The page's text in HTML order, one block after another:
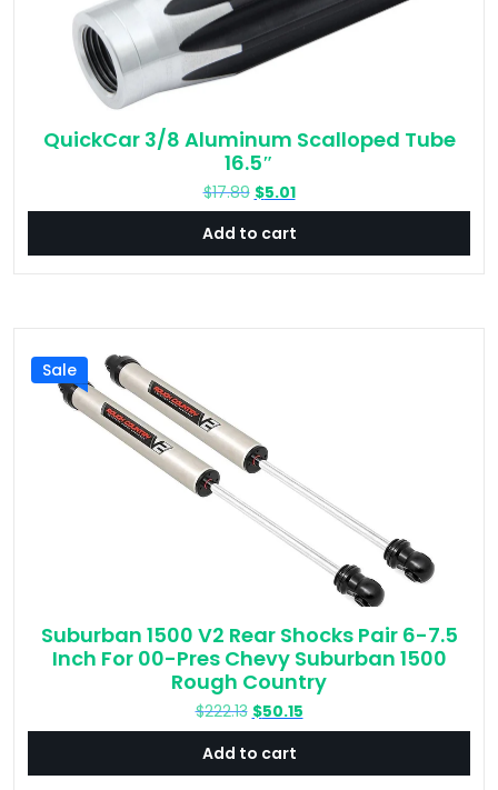
QuickCar 3/8 Aluminum Scalloped Tube
16.5″
$17.89 Original
price
was:
$17.89.
$5.01Current
price
is:
$5.01.
Add to cart
Sale
Suburban 1500 V2 Rear Shocks Pair 6-7.5
Inch For 00-Pres Chevy Suburban 1500
Rough Country
$222.13 Original
price
was:
$222.13.
$50.15Current
price
$50.15.
Add to cart